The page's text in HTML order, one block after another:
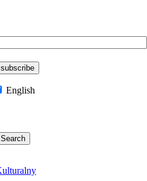
English